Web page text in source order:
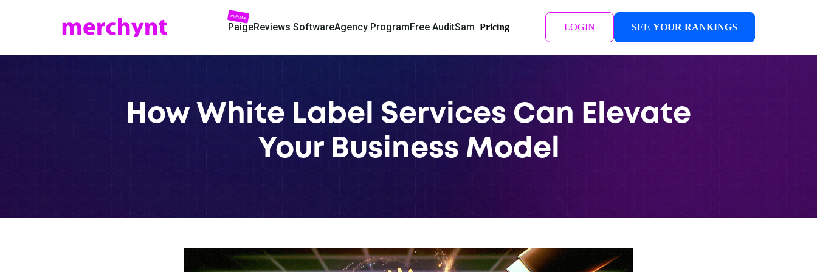
POPULAR
PaigeReviews SoftwareAgency ProgramFree AuditSam Pricing LOGIN SEE YOUR RANKINGS
How White Label Services Can Elevate
Your Business Model